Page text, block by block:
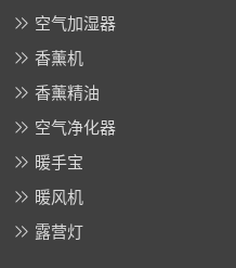
空气加湿器
香薰机
香薰精油
空气净化器
暖手宝
暖风机
露营灯